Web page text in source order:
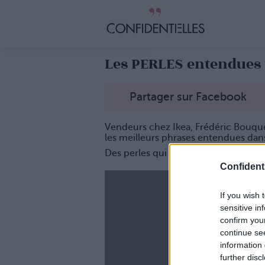
If you wish
sensitive
confirm
continue
information
further
Les PERLES
Partager sur Facebook
Vendeurs chez Ikea, Frédéric
les meilleurs phrases entendues
Des perles qui vont bien vous faire